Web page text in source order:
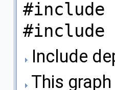
#include
#include
Include
This